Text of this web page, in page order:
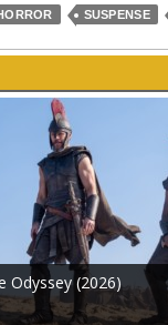
SUSPENSE
Odyssey (2026)